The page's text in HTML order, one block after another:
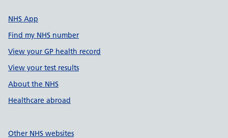
NHS App
Find my NHS number
View your GP health record
View your test results
About the NHS
Healthcare abroad
Other NHS websites